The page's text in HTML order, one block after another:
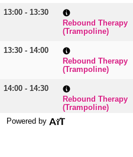
13:00 - 13:30
Rebound Therapy
(Trampoline)
13:30 - 14:00
Rebound Therapy
(Trampoline)
14:00 - 14:30
Rebound Therapy
(Trampoline)
14:30 - 15:00
Powered by